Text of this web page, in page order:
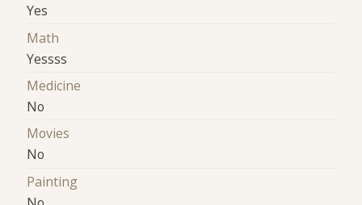
Yes
Math
Yessss
Medicine
No
Movies
No
Painting